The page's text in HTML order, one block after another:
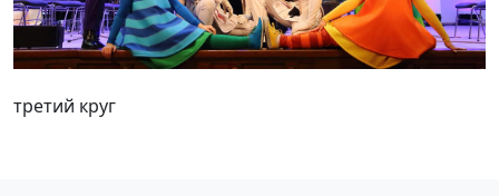
третий круг